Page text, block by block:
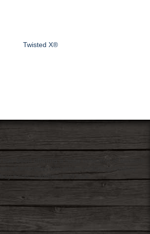
Twisted X®
has been offering a huge selection of western
at everyday low prices including cowboy
boots, saddles, and tack.